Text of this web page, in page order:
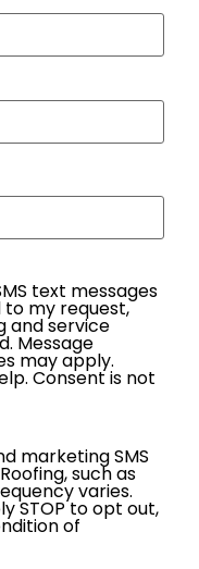
text messages
to my request,
and service
Message
may apply.
Consent is not
marketing SMS
such as
varies.
STOP to opt out,
of